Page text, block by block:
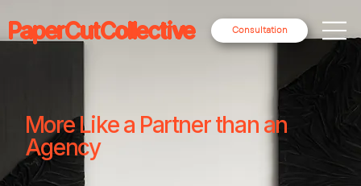
Consultation
PaperCutCollective
More Like a Partner than an
Agency